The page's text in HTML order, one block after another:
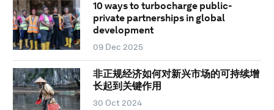
10 ways to turbocharge public-
private partnerships in global
development
09 Dec 2025
非正规经济如何对新兴市场的可持续增
长起到关键作用
30 Oct 2024